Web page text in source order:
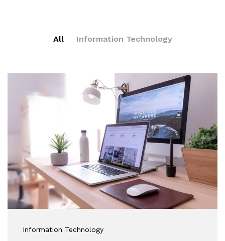
All Information Technology
Information Technology